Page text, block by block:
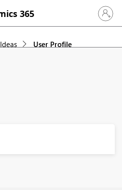
365 Sign in
User Profile